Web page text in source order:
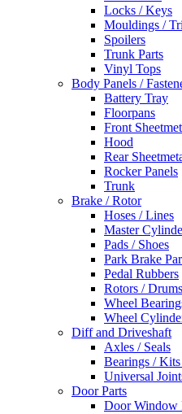
Locks / Keys
Mouldings /
Spoilers
Trunk Parts
Vinyl Tops
Body Panels /
Battery Tray
Floorpans
Front
Hood
Rear
Rocker Panels
Trunk
Brake / Rotor
Hoses / Lines
Master
Pads / Shoes
Park Brake
Pedal Rubbers
Rotors / Drums
Wheel
Wheel
Diff and Driveshaft
Axles / Seals
Bearings / Kits
Universal
Door Parts
Door Window